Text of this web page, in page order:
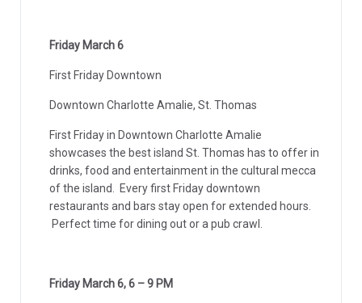
Friday March 6
First Friday Downtown
Downtown Charlotte Amalie, St. Thomas
First Friday in Downtown Charlotte Amalie
showcases the best island St. Thomas has to offer in
drinks, food and entertainment in the cultural mecca
of the island. Every first Friday downtown
restaurants and bars stay open for extended hours.
Perfect time for dining out or a pub crawl.
Friday March 6, 6 – 9 PM